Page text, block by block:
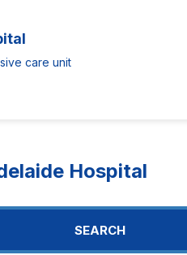
care unit
Hospital
SEARCH